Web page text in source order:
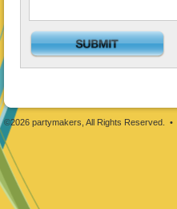
©2026 partymakers, All Rights Reserved. •